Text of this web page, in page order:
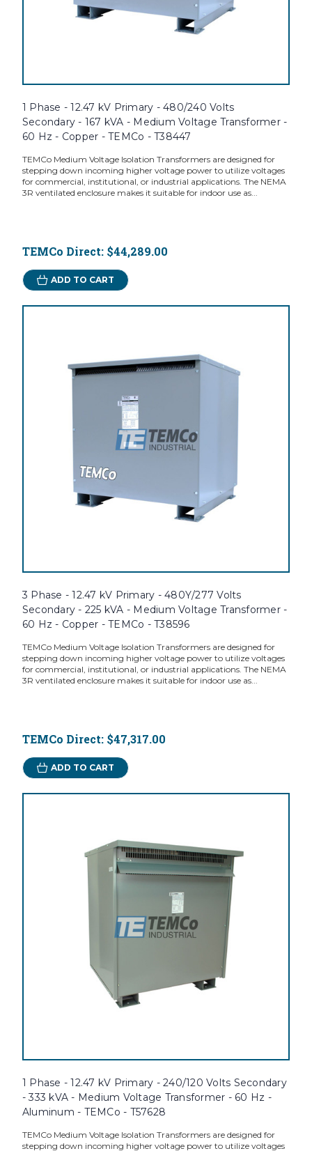
1 Phase - 12.47 kV Primary - 480/240 Volts
Secondary - 167 kVA - Medium Voltage Transformer -
60 Hz - Copper - TEMCo - T38447
TEMCo Medium Voltage Isolation Transformers are designed for
stepping down incoming higher voltage power to utilize voltages
for commercial, institutional, or industrial applications. The NEMA
3R ventilated enclosure makes it suitable for indoor use as...
TEMCo Direct: $44,289.00
ADD TO CART
3 Phase - 12.47 kV Primary - 480Y/277 Volts
Secondary - 225 kVA - Medium Voltage Transformer -
60 Hz - Copper - TEMCo - T38596
TEMCo Medium Voltage Isolation Transformers are designed for
stepping down incoming higher voltage power to utilize voltages
for commercial, institutional, or industrial applications. The NEMA
3R ventilated enclosure makes it suitable for indoor use as...
TEMCo Direct: $47,317.00
ADD TO CART
1 Phase - 12.47 kV Primary - 240/120 Volts Secondary
- 333 kVA - Medium Voltage Transformer - 60 Hz -
Aluminum - TEMCo - T57628
TEMCo Medium Voltage Isolation Transformers are designed for
stepping down incoming higher voltage power to utilize voltages